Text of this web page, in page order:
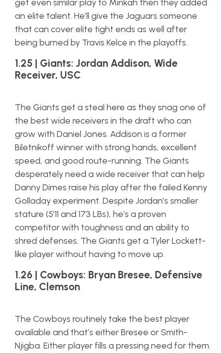
get even similar play to Minkah then they added
an elite talent. He’ll give the Jaguars someone
that can cover elite tight ends as well after
being burned by Travis Kelce in the playoffs.
1.25 | Giants: Jordan Addison, Wide
Receiver, USC
The Giants get a steal here as they snag one of
the best wide receivers in the draft who can
grow with Daniel Jones. Addison is a former
Biletnikoff winner with strong hands, excellent
speed, and good route-running. The Giants
desperately need a wide receiver that can help
Danny Dimes raise his play after the failed Kenny
Golladay experiment. Despite Jordan’s smaller
stature (5’11 and 173 LBs), he’s a proven
competitor with toughness and an ability to
shred defenses. The Giants get a Tyler Lockett-
like player without having to move up.
1.26 | Cowboys: Bryan Bresee, Defensive
Line, Clemson
The Cowboys routinely take the best player
available and that’s either Bresee or Smith-
Njigba. Either player fills a pressing need for them.